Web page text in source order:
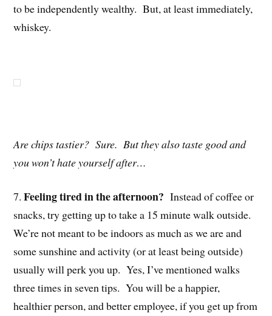
to be independently wealthy. But, at least immediately,
whiskey.
Are chips tastier? Sure. But they also taste good and
you won’t hate yourself after…
7.Feeling tired in the afternoon? Instead of coffee or
snacks, try getting up to take a 15 minute walk outside.
We’re not meant to be indoors as much as we are and
some sunshine and activity (or at least being outside)
usually will perk you up. Yes, I’ve mentioned walks
three times in seven tips. You will be a happier,
healthier person, and better employee, if you get up from